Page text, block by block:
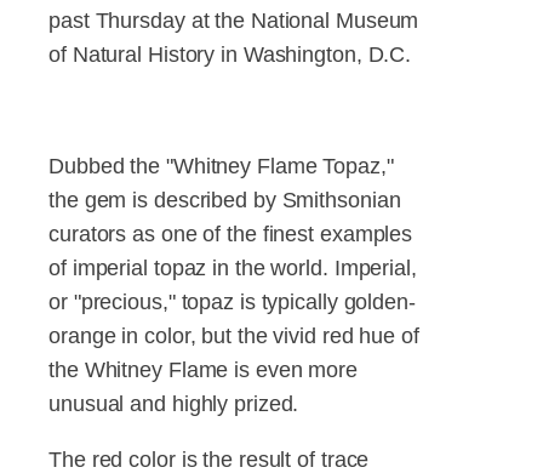
past Thursday at the National Museum
of Natural History in Washington, D.C.
Dubbed the "Whitney Flame Topaz,"
the gem is described by Smithsonian
curators as one of the finest examples
of imperial topaz in the world. Imperial,
or "precious," topaz is typically golden-
orange in color, but the vivid red hue of
the Whitney Flame is even more
unusual and highly prized.
The red color is the result of trace